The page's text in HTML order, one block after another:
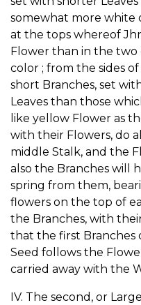
somewhat more white
at the tops whereof
Flower than in the two
color ; from the sides
short Branches, set
Leaves than those
like yellow Flower as
with their Flowers, do
middle Stalk, and the
also the Branches will
spring from them,
flowers on the top of
the Branches, with
that the first Branches
Seed follows the
carried away with the
IV. The second, or